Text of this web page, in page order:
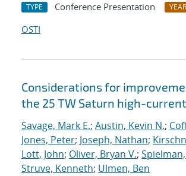
TYPE Conference Presentation YEAR
OSTI
Considerations for
the 25 TW Saturn high-
Savage, Mark E.; Austin, Kevin N.;
Jones, Peter; Joseph, Nathan;
Lott, John; Oliver, Bryan V.;
Struve, Kenneth; Ulmen, Ben